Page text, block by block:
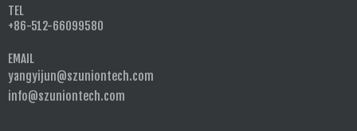
TEL
+86-512-66099580
EMAIL
yangyijun@szuniontech.com
info@szuniontech.com